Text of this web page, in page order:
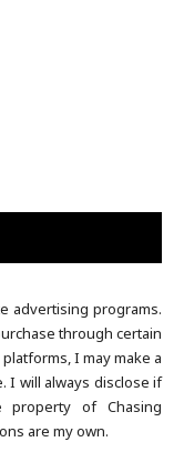
advertising programs.
through certain
I may make a
I will always disclose if
of Chasing
are my own.